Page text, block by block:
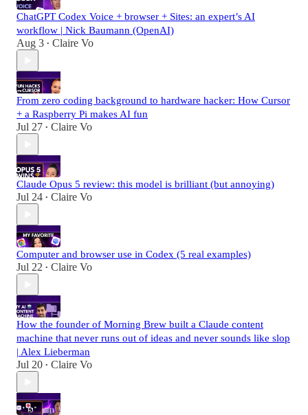
ChatGPT Codex Voice + browser + Sites: an expert’s AI
workflow | Nick Baumann (OpenAI)
Aug 3 • Claire Vo
From zero coding background to hardware hacker: How Cursor
+ a Raspberry Pi makes AI fun
Jul 27 • Claire Vo
Claude Opus 5 review: this model is brilliant (but annoying)
Jul 24 • Claire Vo
Computer and browser use in Codex (5 real examples)
Jul 22 • Claire Vo
How the founder of Morning Brew built a Claude content
machine that never runs out of ideas and never sounds like slop
| Alex Lieberman
Jul 20 • Claire Vo